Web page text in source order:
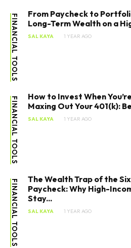
FINANCIAL TOOLS
From Paycheck to
Long-Term Wealth on a
SAL KAYA 1 YEAR AGO
FINANCIAL TOOLS
How to Invest When
Maxing Out Your 401(k):
SAL KAYA 1 YEAR AGO
FINANCIAL TOOLS
The Wealth Trap of the
Paycheck: Why High-
Stay...
SAL KAYA 1 YEAR AGO